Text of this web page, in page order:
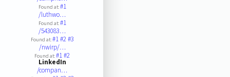
Found at:#1
/luthwo…
Found at:#1
/543083…
Found at:#1#2#3
/nwirp/…
Found at:#1#2
LinkedIn
/compan…